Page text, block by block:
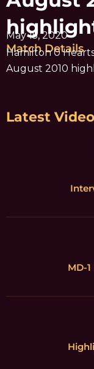
May 15, 2020
Match Details
Hamilton 0
August 2010
Latest
MD-